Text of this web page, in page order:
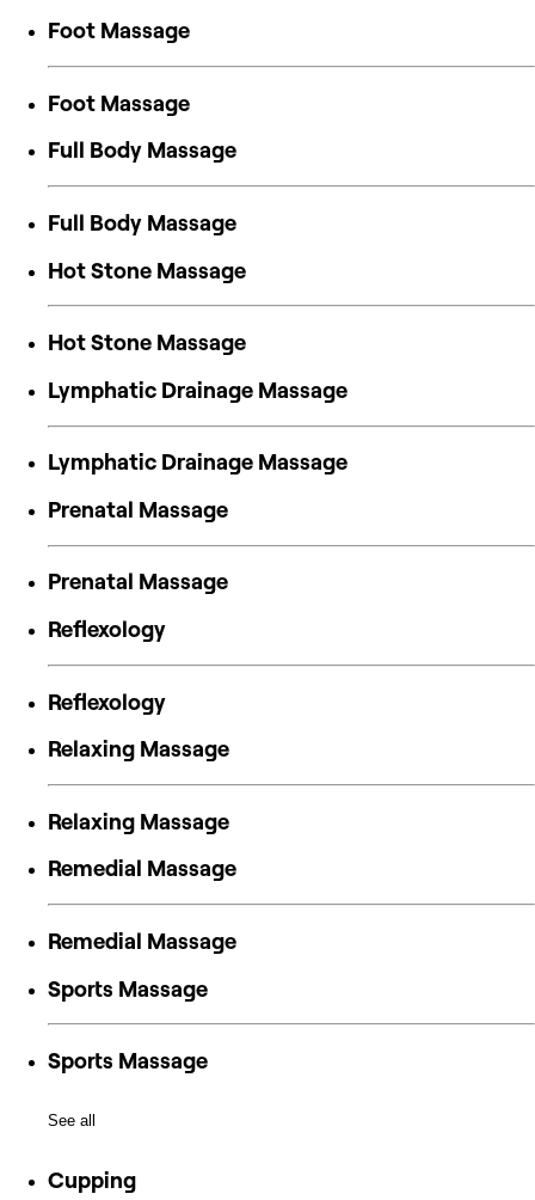
Foot Massage
Foot Massage
Full Body Massage
Full Body Massage
Hot Stone Massage
Hot Stone Massage
Lymphatic Drainage Massage
Lymphatic Drainage Massage
Prenatal Massage
Prenatal Massage
Reflexology
Reflexology
Relaxing Massage
Relaxing Massage
Remedial Massage
Remedial Massage
Sports Massage
Sports Massage
See all
Cupping